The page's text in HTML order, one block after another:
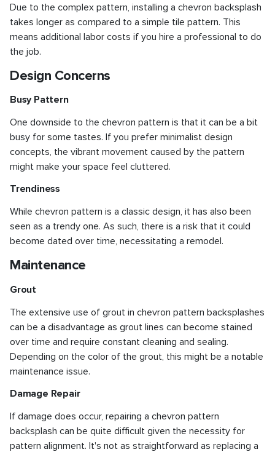
Due to the complex pattern, installing a chevron backsplash
takes longer as compared to a simple tile pattern. This
means additional labor costs if you hire a professional to do
the job.
Design Concerns
Busy Pattern
One downside to the chevron pattern is that it can be a bit
busy for some tastes. If you prefer minimalist design
concepts, the vibrant movement caused by the pattern
might make your space feel cluttered.
Trendiness
While chevron pattern is a classic design, it has also been
seen as a trendy one. As such, there is a risk that it could
become dated over time, necessitating a remodel.
Maintenance
Grout
The extensive use of grout in chevron pattern backsplashes
can be a disadvantage as grout lines can become stained
over time and require constant cleaning and sealing.
Depending on the color of the grout, this might be a notable
maintenance issue.
Damage Repair
If damage does occur, repairing a chevron pattern
backsplash can be quite difficult given the necessity for
pattern alignment. It's not as straightforward as replacing a